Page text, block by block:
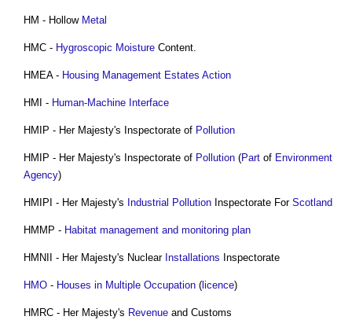
HM - Hollow Metal
HMC - Hygroscopic Moisture Content.
HMEA - Housing Management Estates Action
HMI - Human-Machine Interface
HMIP - Her Majesty's Inspectorate of Pollution
HMIP - Her Majesty's Inspectorate of Pollution (Part of Environment
Agency)
HMIPI - Her Majesty's Industrial Pollution Inspectorate For Scotland
‎HMMP - Habitat management and monitoring plan
HMNII - Her Majesty's Nuclear Installations Inspectorate
HMO - Houses in Multiple Occupation ( licence)
HMRC - Her Majesty's Revenue and Customs